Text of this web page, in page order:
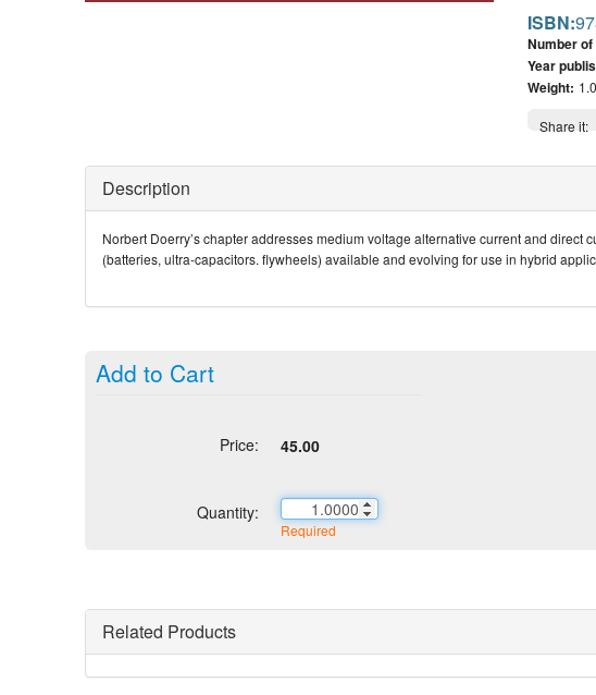
ISBN:
Number of
Year
Weight:
Share it:
Description
Norbert Doerry’s chapter addresses medium voltage alternative current and
(batteries, ultra-capacitors. flywheels) available and evolving for use in hybrid
Add to Cart
Price: 45.00
Quantity:
Required
Related Products